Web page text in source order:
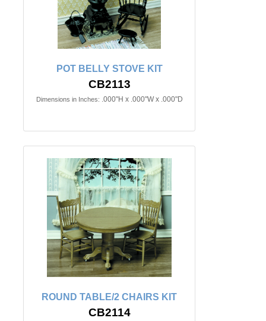
POT BELLY STOVE KIT
CB2113
Dimensions in Inches: .000"H x .000"W x .000"D
ROUND TABLE/2 CHAIRS KIT
CB2114